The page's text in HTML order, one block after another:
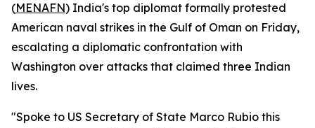
(MENAFN) India's top diplomat formally protested
American naval strikes in the Gulf of Oman on Friday,
escalating a diplomatic confrontation with
Washington over attacks that claimed three Indian
lives.
"Spoke to US Secretary of State Marco Rubio this